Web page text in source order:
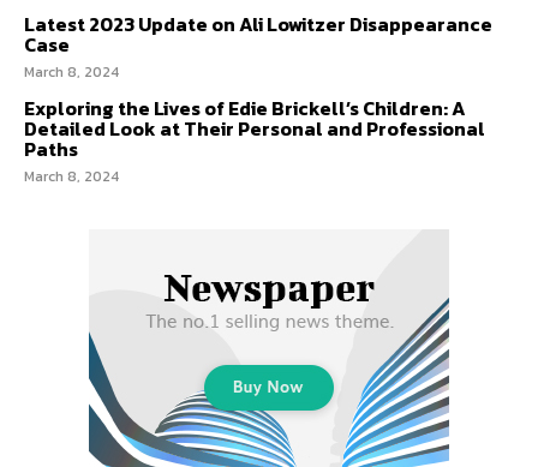
Latest 2023 Update on Ali Lowitzer Disappearance
Case
March 8, 2024
Exploring the Lives of Edie Brickell’s Children: A
Detailed Look at Their Personal and Professional
Paths
March 8, 2024